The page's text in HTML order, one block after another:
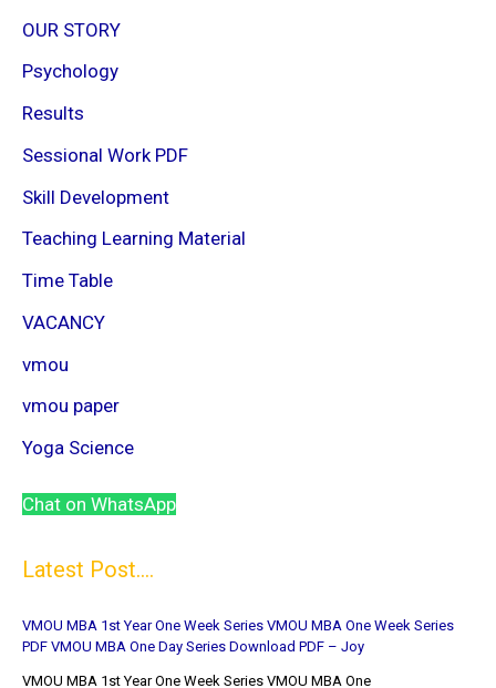
OUR STORY
Psychology
Results
Sessional Work PDF
Skill Development
Teaching Learning Material
Time Table
VACANCY
vmou
vmou paper
Yoga Science
Chat on WhatsApp
Latest Post....
VMOU MBA 1st Year One Week Series VMOU MBA One Week Series
PDF VMOU MBA One Day Series Download PDF – Joy
VMOU MBA 1st Year One Week Series VMOU MBA One